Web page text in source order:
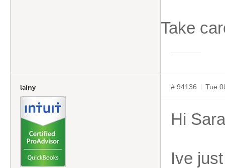
Take
lainy # 94136 Tue
Hi
Ive